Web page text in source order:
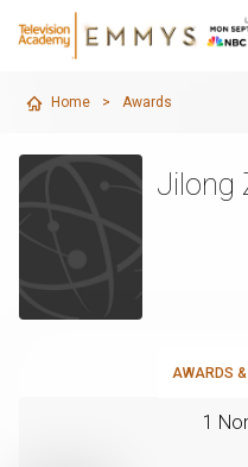
Home > Awards
Jilong
AWARDS
1